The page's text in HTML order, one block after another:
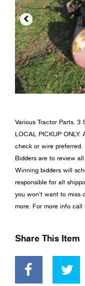

Various Tractor Parts. 3
LOCAL PICKUP ONLY.
check or wire
Bidders are to review
Winning bidders will
responsible for all
you won’t want to miss
more. For more info
Share This Item